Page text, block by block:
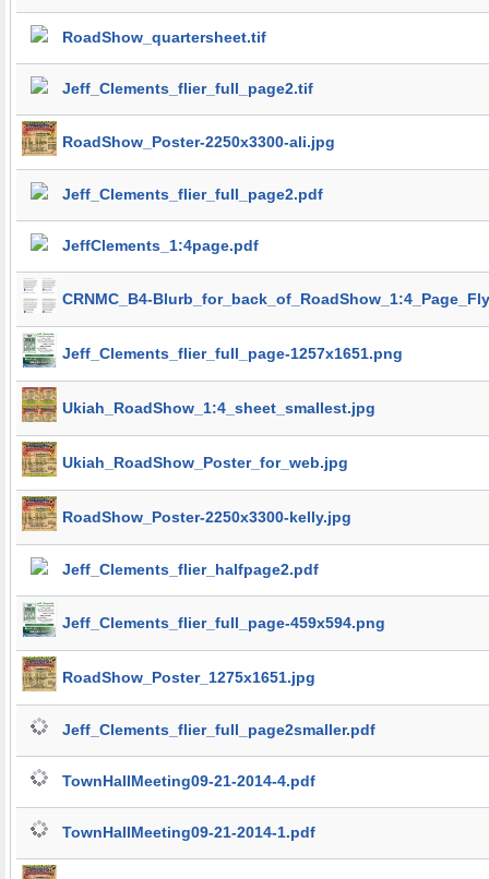
RoadShow_quartersheet.tif
Jeff_Clements_flier_full_page2.tif
RoadShow_Poster-2250x3300-ali.jpg
Jeff_Clements_flier_full_page2.pdf
JeffClements_1:4page.pdf
CRNMC_B4-
Jeff_Clements_flier_full_page-1257x1651.png
Ukiah_RoadShow_1:4_sheet_smallest.jpg
Ukiah_RoadShow_Poster_for_web.jpg
RoadShow_Poster-2250x3300-kelly.jpg
Jeff_Clements_flier_halfpage2.pdf
Jeff_Clements_flier_full_page-459x594.png
RoadShow_Poster_1275x1651.jpg
Jeff_Clements_flier_full_page2smaller.pdf
TownHallMeeting09-21-2014-4.pdf
TownHallMeeting09-21-2014-1.pdf